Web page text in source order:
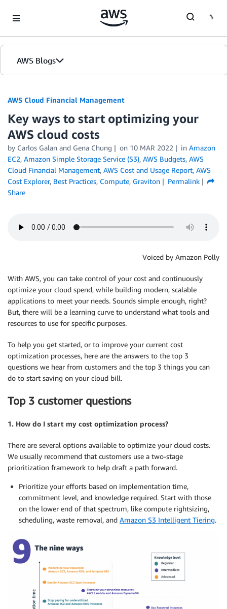
AWS Blogs
AWS Cloud Financial Management
Key ways to start optimizing your
AWS cloud costs
by Carlos Galan and Gena Chung on 10 MAR 2022 in Amazon
EC2, Amazon Simple Storage Service (S3), AWS Budgets, AWS
Cloud Financial Management, AWS Cost and Usage Report, AWS
Cost Explorer, Best Practices, Compute, Graviton
Permalink
Share
Voiced by Amazon Polly
With AWS, you can take control of your cost and continuously
optimize your cloud spend, while building modern, scalable
applications to meet your needs. Sounds simple enough, right?
But, there will be a learning curve to understand what tools and
resources to use for specific purposes.
To help you get started, or to improve your current cost
optimization processes, here are the answers to the top 3
questions we hear from customers and the top 3 things you can
do to start saving on your cloud bill.
Top 3 customer questions
1. How do I start my cost optimization process?
There are several options available to optimize your cloud costs.
We usually recommend that customers use a two-stage
prioritization framework to help draft a path forward.
Prioritize your efforts based on implementation time,
commitment level, and knowledge required. Start with those
on the lower end of that spectrum, like compute rightsizing,
scheduling, waste removal, and Amazon S3 Intelligent Tiering.